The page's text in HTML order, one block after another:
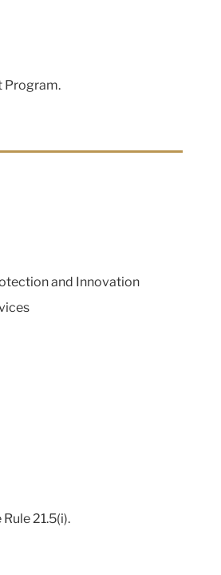
Program.
and Innovation
21.5(i).